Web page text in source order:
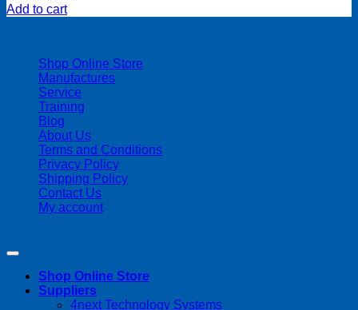
Add to cart
Shop Online Store
Manufactures
Service
Training
Blog
About Us
Terms and Conditions
Privacy Policy
Shipping Policy
Contact Us
My account
Shop Online Store
Suppliers
4next Technology Systems